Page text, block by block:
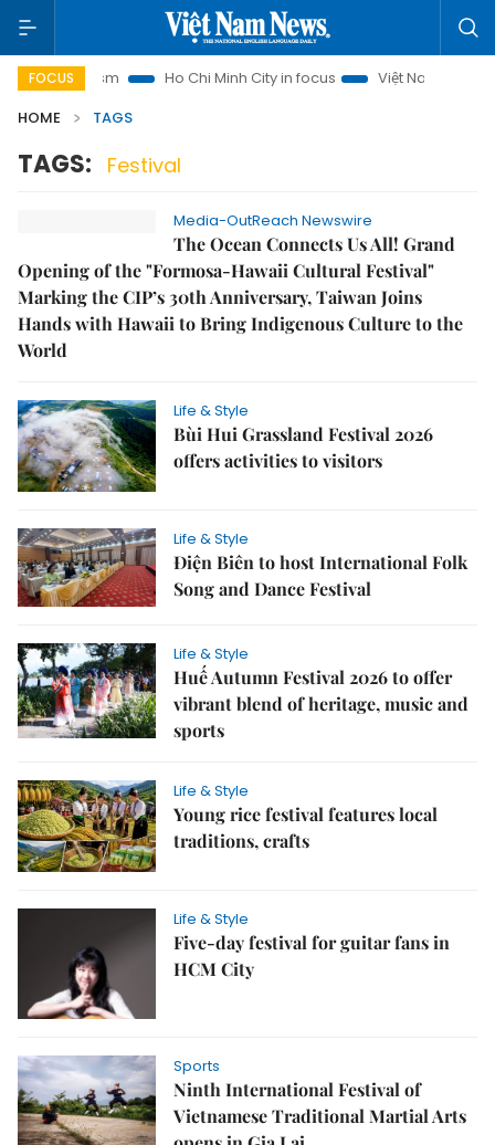
FOCUS
Tourism Ho Chi Minh City in focus
Việt Nam Insight
HOME
TAGS
TAGS: Festival
Media-OutReach Newswire
The Ocean Connects Us All! Grand
Opening of the "Formosa-Hawaii Cultural Festival"
Marking the CIP’s 30th Anniversary, Taiwan Joins
Hands with Hawaii to Bring Indigenous Culture to the
World
Life & Style
Bùi Hui Grassland Festival 2026
offers activities to visitors
Life & Style
Điện Biên to host International Folk
Song and Dance Festival
Life & Style
Huế Autumn Festival 2026 to offer
vibrant blend of heritage, music and
sports
Life & Style
Young rice festival features local
traditions, crafts
Life & Style
Five-day festival for guitar fans in
HCM City
Sports
Ninth International Festival of
Vietnamese Traditional Martial Arts